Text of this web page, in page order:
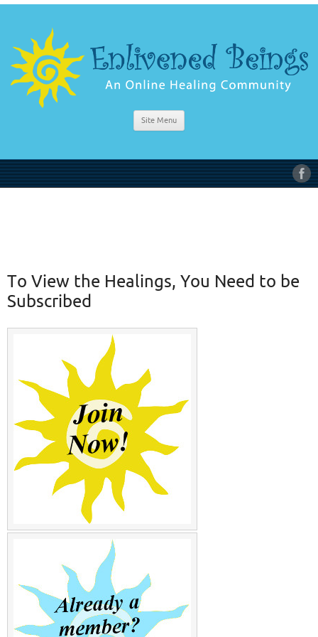
Site Menu
To View the Healings, You Need to be
Subscribed